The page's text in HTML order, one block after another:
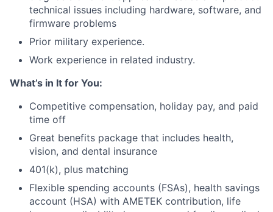
technical issues including hardware, software, and
firmware problems
Prior military experience.
Work experience in related industry.
What’s in It for You:
Competitive compensation, holiday pay, and paid
time off
Great benefits package that includes health,
vision, and dental insurance
401(k), plus matching
Flexible spending accounts (FSAs), health savings
account (HSA) with AMETEK contribution, life